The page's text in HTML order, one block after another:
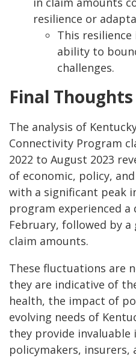
resilience or
This
ability to
challenges.
Final Thoughts
The analysis of
Connectivity Program
2022 to August 2023
of economic, policy,
with a significant peak
program experienced a
February, followed by a
claim amounts.
These fluctuations are
they are indicative of
health, the impact of
evolving needs of
they provide
policymakers, insurers,